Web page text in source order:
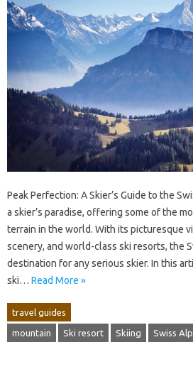
Peak Perfection: A Skier’s Guide to the
a skier’s paradise, offering some of the
terrain in the world. With its picturesque
scenery, and world-class ski resorts, the
destination for any serious skier. In this
ski… Read More »
travel guides
mountain Ski resort Skiing Swiss